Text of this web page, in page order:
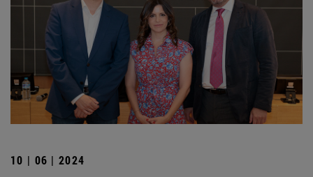
10 | 06 | 2024